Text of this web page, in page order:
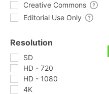
Creative Commons
Editorial Use Only
Resolution
SD
HD - 720
HD - 1080
4K